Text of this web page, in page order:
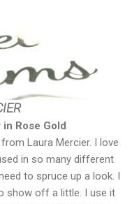
Rose Gold
Laura Mercier. I love
in so many different
to spruce up a look. I
show off a little. I use it